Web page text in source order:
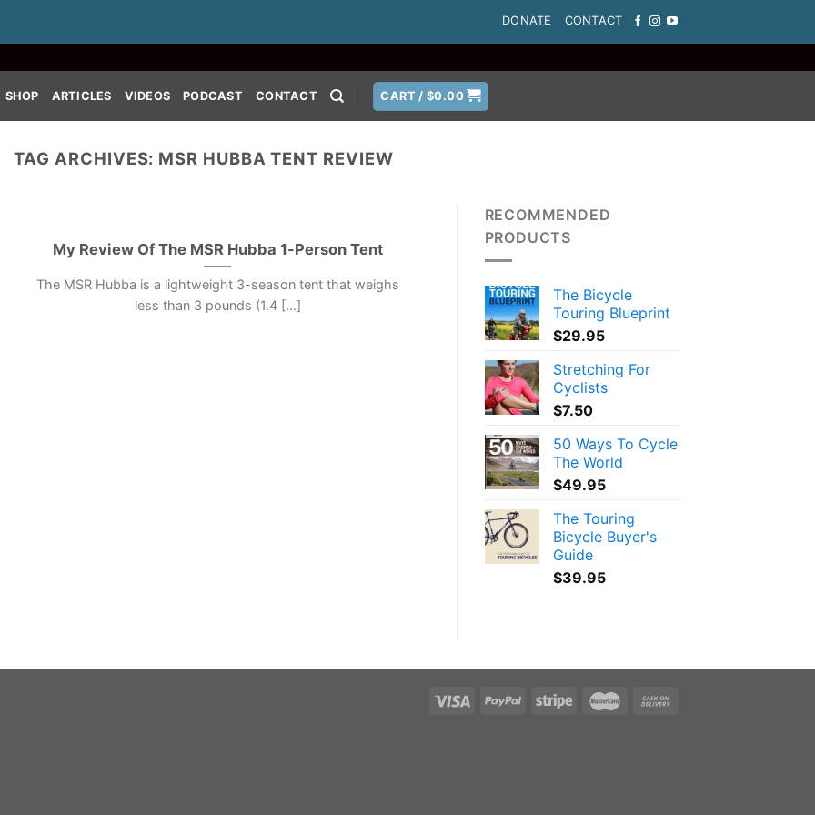
DONATE CONTACT
SHOP ARTICLES VIDEOS PODCAST CONTACT CART /$0.00
TAG ARCHIVES: MSR HUBBA TENT REVIEW
My Review Of The MSR Hubba 1-Person Tent
The MSR Hubba is a lightweight 3-season tent that weighs
less than 3 pounds (1.4 [...]
RECOMMENDED
PRODUCTS
The Bicycle
Touring Blueprint
$29.95
Stretching For
Cyclists
$7.50
50 Ways To Cycle
The World
$49.95
The Touring
Bicycle Buyer's
Guide
$39.95